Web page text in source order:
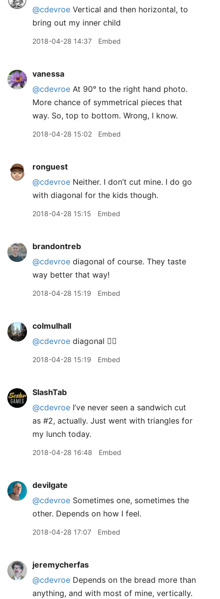
@cdevroe Vertical and then horizontal, to
bring out my inner child
2018-04-28 14:37 Embed
vanessa
@cdevroe At 90° to the right hand photo.
More chance of symmetrical pieces that
way. So, top to bottom. Wrong, I know.
2018-04-28 15:02 Embed
ronguest
@cdevroe Neither. I don’t cut mine. I do go
with diagonal for the kids though.
2018-04-28 15:15 Embed
brandontreb
@cdevroe diagonal of course. They taste
way better that way!
2018-04-28 15:19 Embed
colmulhall
@cdevroe diagonal 👌🏻
2018-04-28 15:19 Embed
SlashTab
@cdevroe I’ve never seen a sandwich cut
as #2, actually. Just went with triangles for
my lunch today.
2018-04-28 16:48 Embed
devilgate
@cdevroe Sometimes one, sometimes the
other. Depends on how I feel.
2018-04-28 17:07 Embed
jeremycherfas
@cdevroe Depends on the bread more than
anything, and with most of mine, vertically.